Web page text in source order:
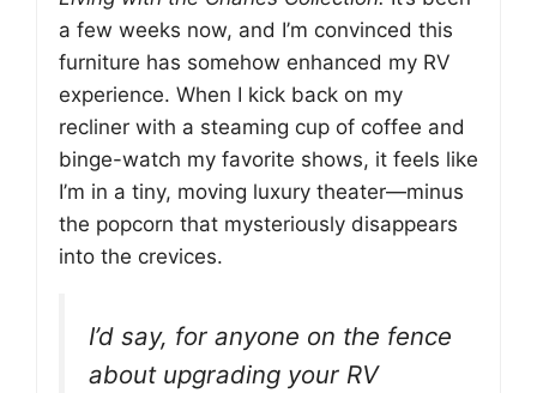
a few weeks now, and I’m convinced this
furniture has somehow enhanced my RV
experience. When I kick back on my
recliner with a steaming cup of coffee and
binge-watch my favorite shows, it feels like
I’m in a tiny, moving luxury theater—minus
the popcorn that mysteriously disappears
into the crevices.
I’d say, for anyone on the fence
about upgrading your RV